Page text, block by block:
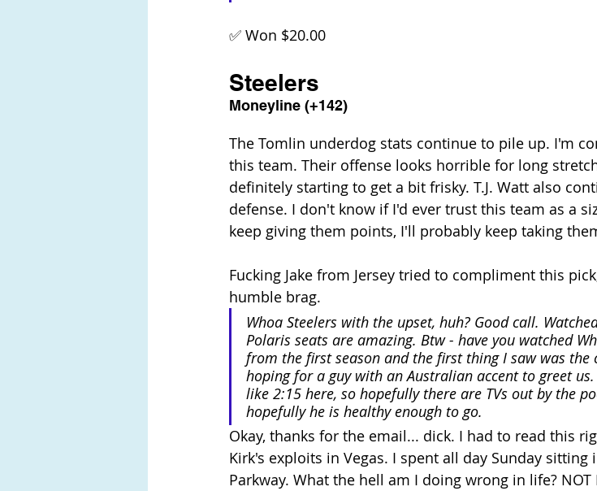
✅ Won $20.00
Steelers
Moneyline (+142)
The Tomlin underdog stats continue to pile up. I'm
this team. Their offense looks horrible for long
definitely starting to get a bit frisky. T.J. Watt also
defense. I don't know if I'd ever trust this team as a
keep giving them points, I'll probably keep taking
Fucking Jake from Jersey tried to compliment this
humble brag.
Whoa Steelers with the upset, huh? Good call.
Polaris seats are amazing. Btw - have you watched
from the first season and the first thing I saw was the
hoping for a guy with an Australian accent to greet
like 2:15 here, so hopefully there are TVs out by the
hopefully he is healthy enough to go.
Okay, thanks for the email... dick. I had to read this
Kirk's exploits in Vegas. I spent all day Sunday
Parkway. What the hell am I doing wrong in life? NOT